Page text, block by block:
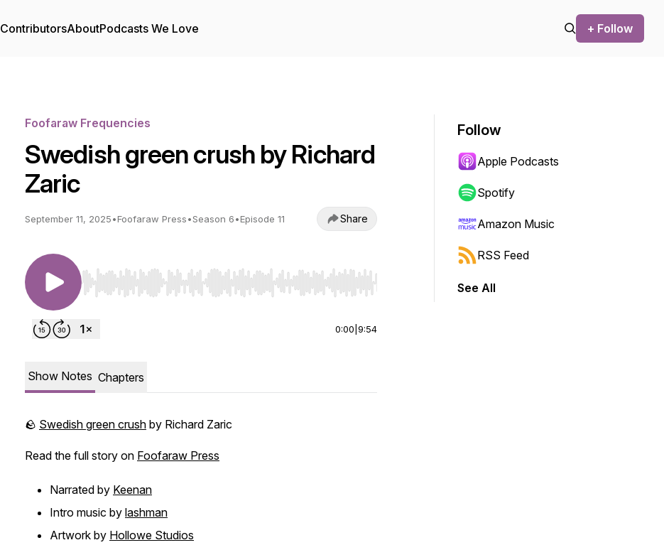
ContributorsAboutPodcasts We Love + Follow
Foofaraw Frequencies
Swedish green crush by Richard
Zaric
September 11, 2025•Foofaraw Press•Season 6•Episode 11 Share
Use Left/Right to seek, Home/End to jump to start or end. Hold shift to jump forward or backward.
0:00 9:54
Show Notes Chapters
🪨 Swedish green crush by Richard Zaric
Read the full story on Foofaraw Press
Narrated by Keenan
Intro music by lashman
Artwork by Hollowe Studios
Follow
Apple Podcasts
Spotify
Amazon Music
RSS Feed
See All